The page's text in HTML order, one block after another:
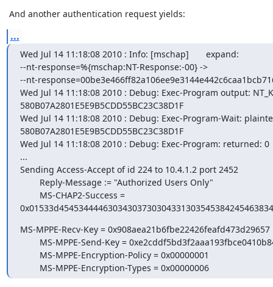
And another authentication request yields:
...
Wed Jul 14 11:18:08 2010 : Info: [mschap]       expand:
--nt-response=%{mschap:NT-Response:-00} ->
--nt-
Wed Jul 14 11:18:08 2010 : Debug: Exec-Program output:
580B07A2801E5E9B5CDD55BC23C38D1F
Wed Jul 14 11:18:08 2010 : Debug: Exec-Program-Wait:
580B07A2801E5E9B5CDD55BC23C38D1F
Wed Jul 14 11:18:08 2010 : Debug: Exec-Program: returned: 0
...
Sending Access-Accept of id 224 to 10.4.1.2 port 2452
MS-MPPE-Recv-Key = 0x908aea21b6fbe22426feafd473d29657
        MS-MPPE-Encryption-Types = 0x00000006